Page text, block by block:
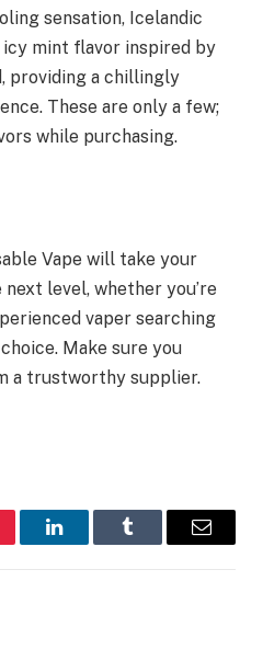
sensation, Icelandic
mint flavor inspired by
providing a chillingly
These are only a few;
while purchasing.
Vape will take your
level, whether you’re
vaper searching
Make sure you
a trustworthy supplier.
LinkedInTumblr Email